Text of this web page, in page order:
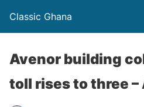
Classic Ghana
Avenor building
toll rises to three –